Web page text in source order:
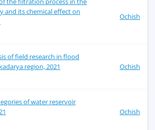
and its chemical effect on
Ochish
of field research in flood
region, 2021
Ochish
of water reservoir
Ochish